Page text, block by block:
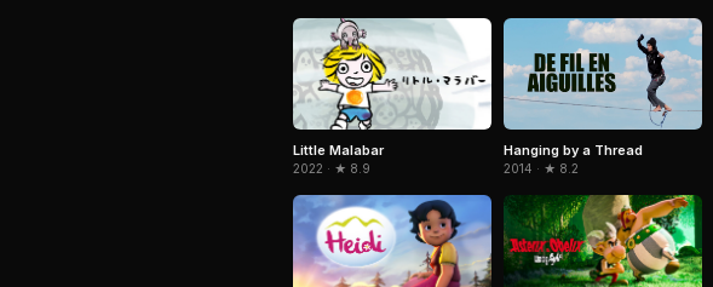
Little Malabar
2022 · ★ 8.9
Hanging by a Thread
2014 · ★ 8.2